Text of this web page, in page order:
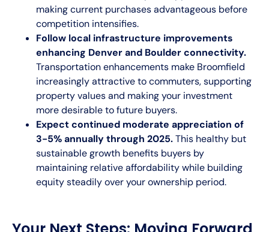
making current purchases advantageous before
competition intensifies.
Follow local infrastructure improvements
enhancing Denver and Boulder connectivity.
Transportation enhancements make Broomfield
increasingly attractive to commuters, supporting
property values and making your investment
more desirable to future buyers.
Expect continued moderate appreciation of
3-5% annually through 2025.This healthy but
sustainable growth benefits buyers by
maintaining relative affordability while building
equity steadily over your ownership period.